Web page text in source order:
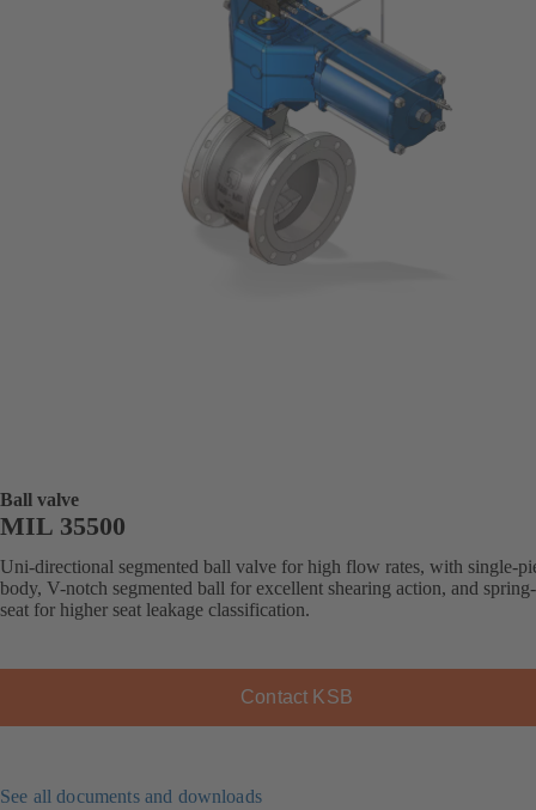
Ball valve
MIL 35500
Uni-directional segmented ball valve for high flow rates, with single-
body, V-notch segmented ball for excellent shearing action, and
seat for higher seat leakage classification.
Contact KSB
See all documents and downloads